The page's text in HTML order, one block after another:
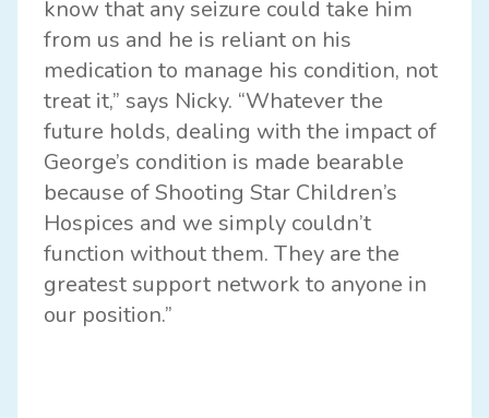
know that any seizure could take him
from us and he is reliant on his
medication to manage his condition, not
treat it,” says Nicky. “Whatever the
future holds, dealing with the impact of
George’s condition is made bearable
because of Shooting Star Children’s
Hospices and we simply couldn’t
function without them. They are the
greatest support network to anyone in
our position.”